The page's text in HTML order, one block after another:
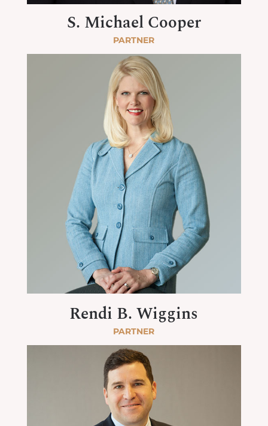
S. Michael Cooper
PARTNER
Rendi B. Wiggins
PARTNER